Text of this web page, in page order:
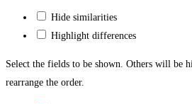
Hide similarities
Highlight differences
Select the fields to be shown. Others will be
rearrange the order.